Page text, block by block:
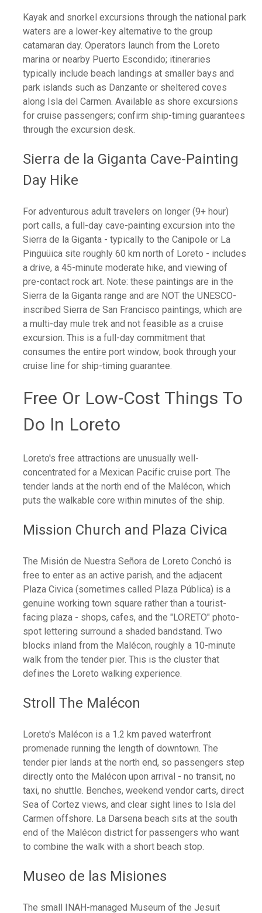
Kayak and snorkel excursions through the national park
waters are a lower-key alternative to the group
catamaran day. Operators launch from the Loreto
marina or nearby Puerto Escondido; itineraries
typically include beach landings at smaller bays and
park islands such as Danzante or sheltered coves
along Isla del Carmen. Available as shore excursions
for cruise passengers; confirm ship-timing guarantees
through the excursion desk.
Sierra de la Giganta Cave-Painting
Day Hike
For adventurous adult travelers on longer (9+ hour)
port calls, a full-day cave-painting excursion into the
Sierra de la Giganta - typically to the Canipole or La
Pinguüica site roughly 60 km north of Loreto - includes
a drive, a 45-minute moderate hike, and viewing of
pre-contact rock art. Note: these paintings are in the
Sierra de la Giganta range and are NOT the UNESCO-
inscribed Sierra de San Francisco paintings, which are
a multi-day mule trek and not feasible as a cruise
excursion. This is a full-day commitment that
consumes the entire port window; book through your
cruise line for ship-timing guarantee.
Free Or Low-Cost Things To
Do In Loreto
Loreto's free attractions are unusually well-
concentrated for a Mexican Pacific cruise port. The
tender lands at the north end of the Malécon, which
puts the walkable core within minutes of the ship.
Mission Church and Plaza Civica
The Misión de Nuestra Señora de Loreto Conchó is
free to enter as an active parish, and the adjacent
Plaza Civica (sometimes called Plaza Pública) is a
genuine working town square rather than a tourist-
facing plaza - shops, cafes, and the "LORETO" photo-
spot lettering surround a shaded bandstand. Two
blocks inland from the Malécon, roughly a 10-minute
walk from the tender pier. This is the cluster that
defines the Loreto walking experience.
Stroll The Malécon
Loreto's Malécon is a 1.2 km paved waterfront
promenade running the length of downtown. The
tender pier lands at the north end, so passengers step
directly onto the Malécon upon arrival - no transit, no
taxi, no shuttle. Benches, weekend vendor carts, direct
Sea of Cortez views, and clear sight lines to Isla del
Carmen offshore. La Darsena beach sits at the south
end of the Malécon district for passengers who want
to combine the walk with a short beach stop.
Museo de las Misiones
The small INAH-managed Museum of the Jesuit